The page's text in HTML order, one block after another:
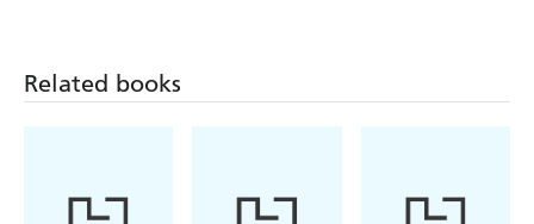
Choice Outstanding Academic Book of 2001.
Related books